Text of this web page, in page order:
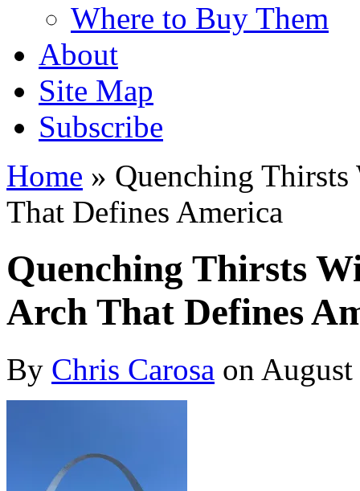
Where to Buy Them
About
Site Map
Subscribe
Home » Quenching
That Defines America
Quenching Thirsts
Arch That Defines
By Chris Carosa on